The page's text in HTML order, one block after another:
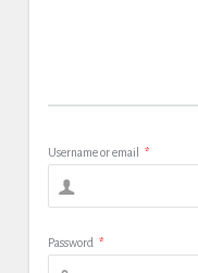
Username or email *
Password *